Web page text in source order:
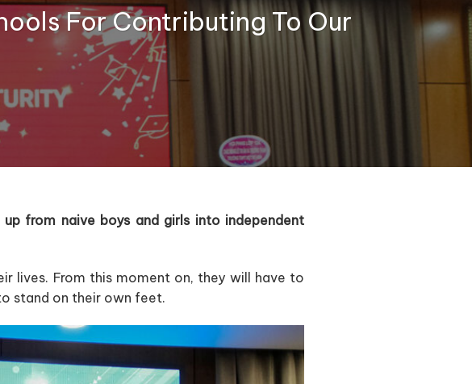
For Contributing To Our
from naive boys and girls into independent
lives. From this moment on, they will have to
stand on their own feet.